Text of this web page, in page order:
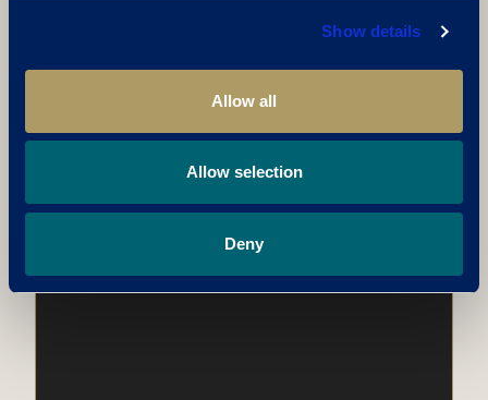
Show details
Allow all
Allow selection
Deny